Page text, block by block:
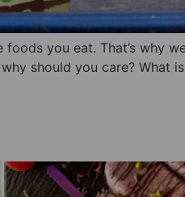
you eat. That’s why
should you care? What